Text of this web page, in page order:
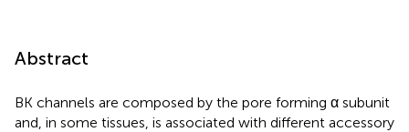
Abstract
BK channels are composed by the pore forming α subunit
and, in some tissues, is associated with different accessory